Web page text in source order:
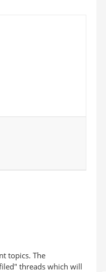
topics. The
threads which will